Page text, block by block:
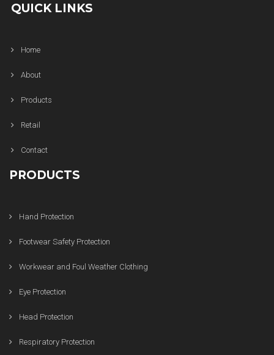
QUICK LINKS
Home
About
Products
Retail
Contact
PRODUCTS
Hand Protection
Footwear Safety Protection
Workwear and Foul Weather Clothing
Eye Protection
Head Protection
Respiratory Protection